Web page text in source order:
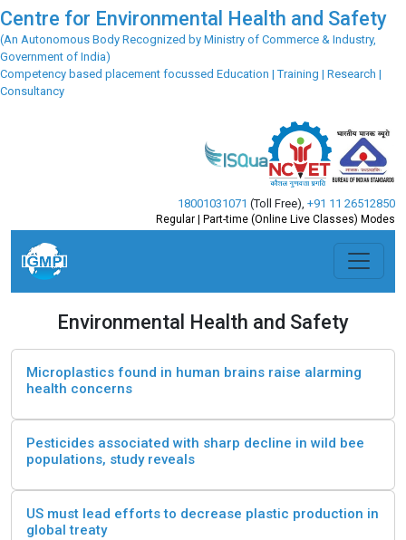
Centre for Environmental Health and Safety
(An Autonomous Body Recognized by Ministry of Commerce & Industry,
Government of India)
Competency based placement focussed Education | Training | Research |
Consultancy
18001031071 (Toll Free) +91 11 26512850
Regular | Part-time (Online Live Classes) Modes
Environmental Health and Safety
Microplastics found in human brains raise alarming
health concerns
Pesticides associated with sharp decline in wild bee
populations, study reveals
US must lead efforts to decrease plastic production in
global treaty